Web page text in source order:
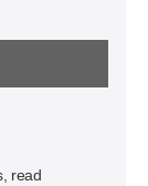
read